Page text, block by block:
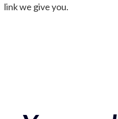
link we give you.